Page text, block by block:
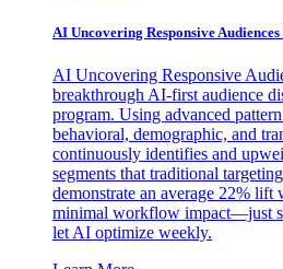
AI Uncovering Responsive
AI Uncovering Responsive
breakthrough AI-first audience
program. Using advanced
behavioral, demographic, and
continuously identifies and
segments that traditional
demonstrate an average 22% lift
minimal workflow impact—just
let AI optimize weekly.